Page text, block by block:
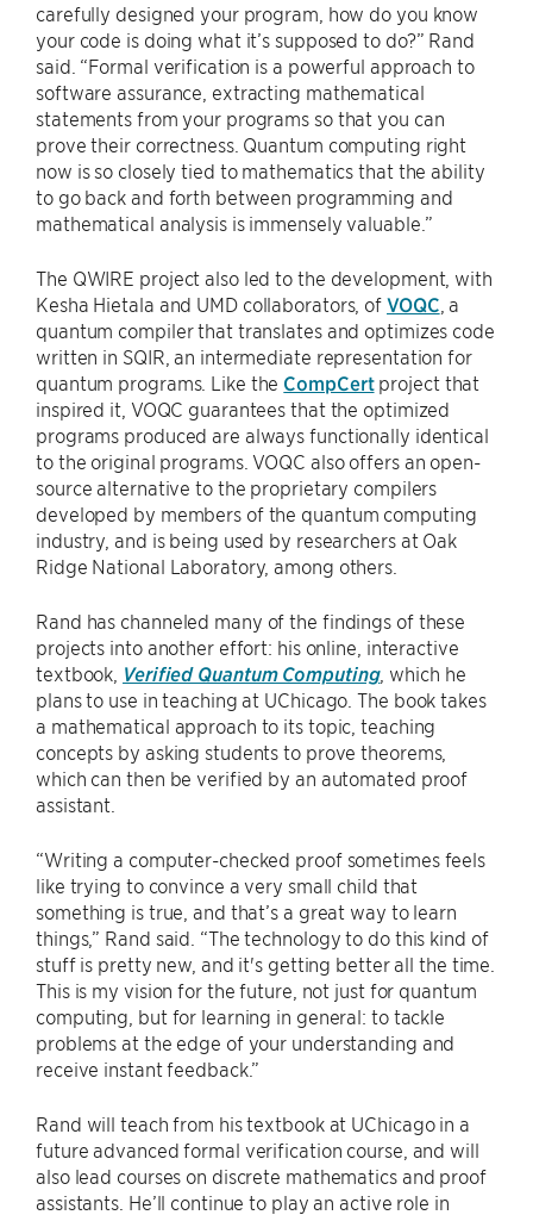
carefully designed your program, how do you know
your code is doing what it’s supposed to do?” Rand
said. “Formal verification is a powerful approach to
software assurance, extracting mathematical
statements from your programs so that you can
prove their correctness. Quantum computing right
now is so closely tied to mathematics that the ability
to go back and forth between programming and
mathematical analysis is immensely valuable.”
The QWIRE project also led to the development, with
Kesha Hietala and UMD collaborators, of VOQC , a
quantum compiler that translates and optimizes code
written in SQIR, an intermediate representation for
quantum programs. Like the CompCertproject that
inspired it, VOQC guarantees that the optimized
programs produced are always functionally identical
to the original programs. VOQC also offers an open-
source alternative to the proprietary compilers
developed by members of the quantum computing
industry, and is being used by researchers at Oak
Ridge National Laboratory, among others.
Rand has channeled many of the findings of these
projects into another effort: his online, interactive
textbook, Verified Quantum Computing, which he
plans to use in teaching at UChicago. The book takes
a mathematical approach to its topic, teaching
concepts by asking students to prove theorems,
which can then be verified by an automated proof
assistant.
“Writing a computer-checked proof sometimes feels
like trying to convince a very small child that
something is true, and that’s a great way to learn
things,” Rand said. “The technology to do this kind of
stuff is pretty new, and it's getting better all the time.
This is my vision for the future, not just for quantum
computing, but for learning in general: to tackle
problems at the edge of your understanding and
receive instant feedback.”
Rand will teach from his textbook at UChicago in a
future advanced formal verification course, and will
also lead courses on discrete mathematics and proof
assistants. He’ll continue to play an active role in